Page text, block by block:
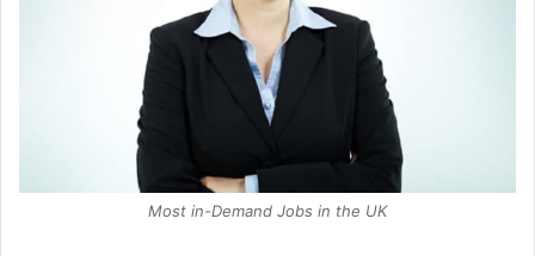
Most in-Demand Jobs in the UK